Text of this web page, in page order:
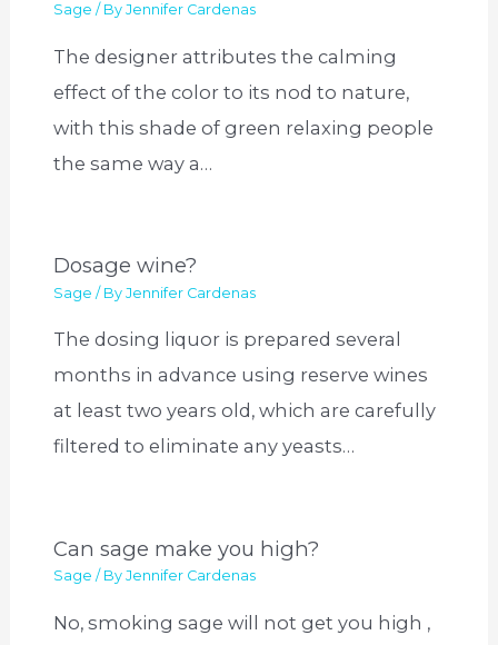
Sage / ByJennifer Cardenas
The designer attributes the calming
effect of the color to its nod to nature,
with this shade of green relaxing people
the same way a…
Dosage wine?
Sage / ByJennifer Cardenas
The dosing liquor is prepared several
months in advance using reserve wines
at least two years old, which are carefully
filtered to eliminate any yeasts…
Can sage make you high?
Sage / ByJennifer Cardenas
No, smoking sage will not get you high ,